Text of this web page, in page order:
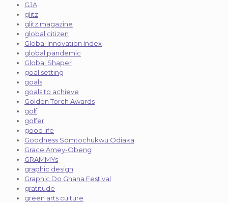
GJA
glitz
glitz magazine
global citizen
Global Innovation Index
global pandemic
Global Shaper
goal setting
goals
goals to achieve
Golden Torch Awards
golf
golfer
good life
Goodness Somtochukwu Odiaka
Grace Amey-Obeng
GRAMMYs
graphic design
Graphic Do Ghana Festival
gratitude
green arts culture